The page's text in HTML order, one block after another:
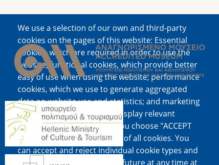
We use a selection of our own and third-party
cookies on the pages of this website: Essential
cookies, which are required in order to use the
website; functional cookies, which provide better
easy of use when using the website; performance
cookies, which we use to generate aggregated
data on website use and statistics; and marketing
cookies, which are used to display relevant
content and advertising. If you choose "ACCEPT
ALL", you consent to the use of all cookies. You
can accept and reject individual cookie types and
revoke your consent for the future at any time at
Image
Image
Image